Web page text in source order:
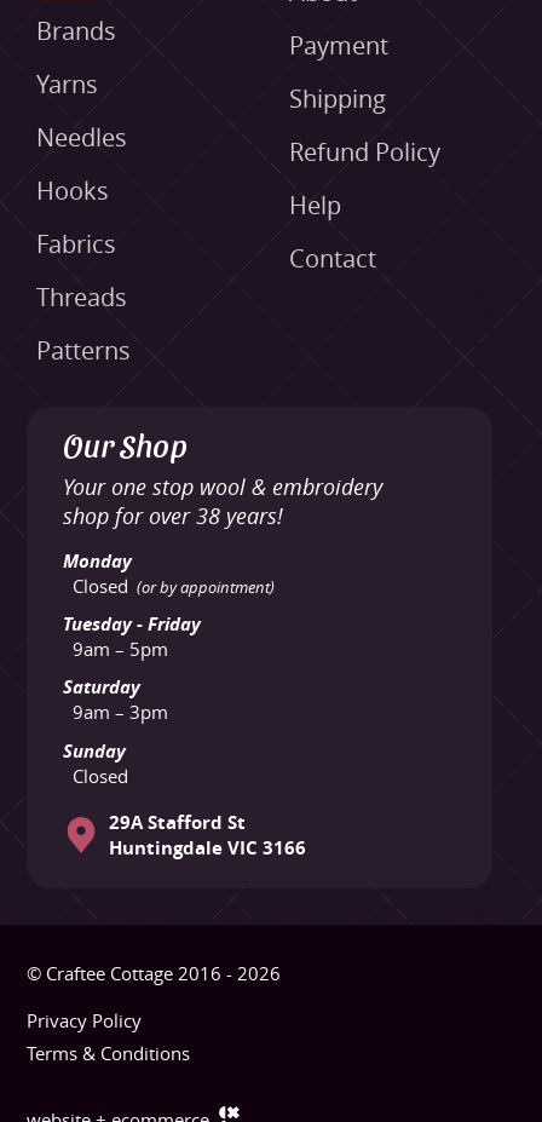
Brands
Yarns
Needles
Hooks
Fabrics
Threads
Patterns
Payment
Shipping
Refund Policy
Help
Contact
Our Shop
Your one stop wool & embroidery
shop for over 38 years!
Monday
Closed (or by appointment)
Tuesday - Friday
9am – 5pm
Saturday
9am – 3pm
Sunday
Closed
29A Stafford St
Huntingdale VIC 3166
© Craftee Cottage 2016 - 2026
Privacy Policy
Terms & Conditions